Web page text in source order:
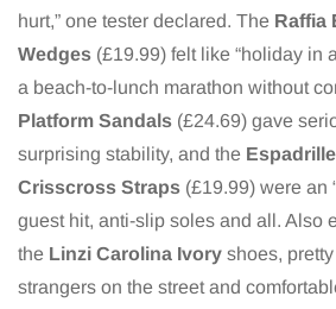
hurt,” one tester declared. The Raffia
Wedges (£19.99) felt like “holiday in
a beach-to-lunch marathon without
Platform Sandals (£24.69) gave
surprising stability, and the
Crisscross Straps (£19.99) were an
guest hit, anti-slip soles and all. Also
the Linzi Carolina Ivory shoes,
strangers on the street and